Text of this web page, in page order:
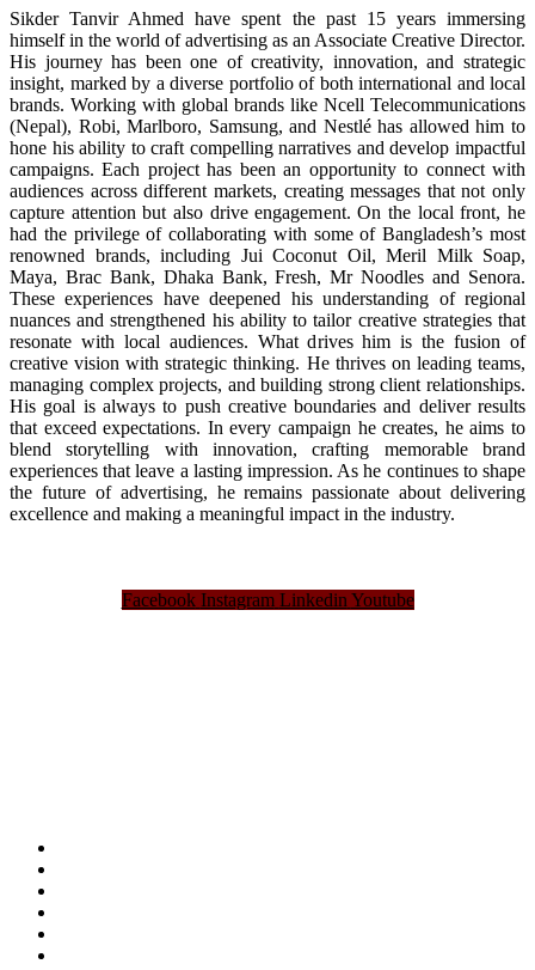
Sikder Tanvir Ahmed have spent the past 15 years immersing
himself in the world of advertising as an Associate Creative Director.
His journey has been one of creativity, innovation, and strategic
insight, marked by a diverse portfolio of both international and local
brands. Working with global brands like Ncell Telecommunications
(Nepal), Robi, Marlboro, Samsung, and Nestlé has allowed him to
hone his ability to craft compelling narratives and develop impactful
campaigns. Each project has been an opportunity to connect with
audiences across different markets, creating messages that not only
capture attention but also drive engagement. On the local front, he
had the privilege of collaborating with some of Bangladesh’s most
renowned brands, including Jui Coconut Oil, Meril Milk Soap,
Maya, Brac Bank, Dhaka Bank, Fresh, Mr Noodles and Senora.
These experiences have deepened his understanding of regional
nuances and strengthened his ability to tailor creative strategies that
resonate with local audiences. What drives him is the fusion of
creative vision with strategic thinking. He thrives on leading teams,
managing complex projects, and building strong client relationships.
His goal is always to push creative boundaries and deliver results
that exceed expectations. In every campaign he creates, he aims to
blend storytelling with innovation, crafting memorable brand
experiences that leave a lasting impression. As he continues to shape
the future of advertising, he remains passionate about delivering
excellence and making a meaningful impact in the industry.
Facebook Instagram Linkedin Youtube